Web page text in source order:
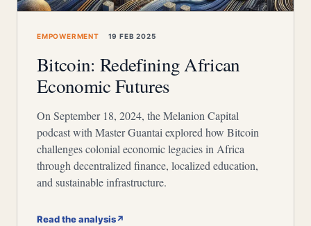
EMPOWERMENT 19 FEB 2025
Bitcoin: Redefining African
Economic Futures
On September 18, 2024, the Melanion Capital
podcast with Master Guantai explored how Bitcoin
challenges colonial economic legacies in Africa
through decentralized finance, localized education,
and sustainable infrastructure.
Read the analysis↗